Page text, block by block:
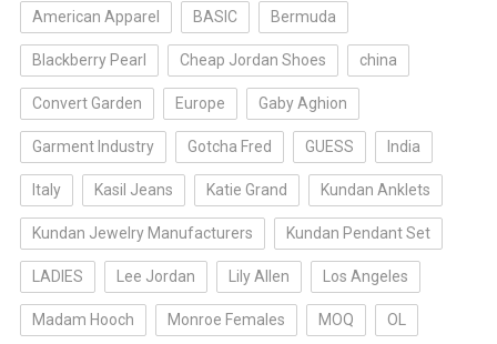
American Apparel BASIC Bermuda
Blackberry Pearl Cheap Jordan Shoes china
Convert Garden Europe Gaby Aghion
Garment Industry Gotcha Fred GUESS India
Italy Kasil Jeans Katie Grand Kundan Anklets
Kundan Jewelry Manufacturers Kundan Pendant Set
LADIES Lee Jordan Lily Allen Los Angeles
Madam Hooch Monroe Females MOQ OL